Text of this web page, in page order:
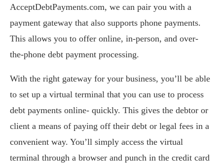
AcceptDebtPayments.com, we can pair you with a
payment gateway that also supports phone payments.
This allows you to offer online, in-person, and over-
the-phone debt payment processing.
With the right gateway for your business, you’ll be able
to set up a virtual terminal that you can use to process
debt payments online- quickly. This gives the debtor or
client a means of paying off their debt or legal fees in a
convenient way. You’ll simply access the virtual
terminal through a browser and punch in the credit card